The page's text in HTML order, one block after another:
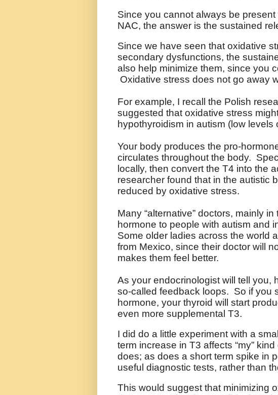
Since you cannot always be
NAC, the answer is the sustained
Since we have seen that oxidative
secondary dysfunctions, the
also help minimize them, since you
Oxidative stress does not go away
For example, I recall the Polish
suggested that oxidative stress
hypothyroidism in autism (low levels
Your body produces the pro-
circulates throughout the body.
locally, then convert the T4 into the
researcher found that in the autistic
reduced by oxidative stress.
Many “alternative” doctors, mainly
hormone to people with autism and
Some older ladies across the world
from Mexico, since their doctor will
makes them feel better.
As your endocrinologist will tell you,
so-called feedback loops. So if you
hormone, your thyroid will start
even more supplemental T3.
I did do a little experiment with a
term increase in T3 affects “my”
does; as does a short term spike in
useful diagnostic tests, rather than
This would suggest that minimizing